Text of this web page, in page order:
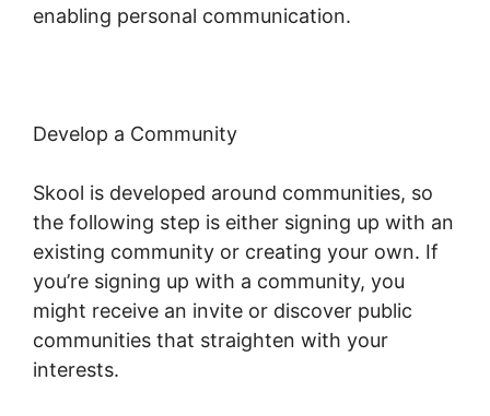
enabling personal communication.
Develop a Community
Skool is developed around communities, so
the following step is either signing up with an
existing community or creating your own. If
you’re signing up with a community, you
might receive an invite or discover public
communities that straighten with your
interests.